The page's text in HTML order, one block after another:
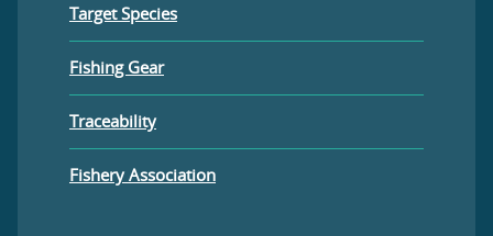
Target Species
Fishing Gear
Traceability
Fishery Association